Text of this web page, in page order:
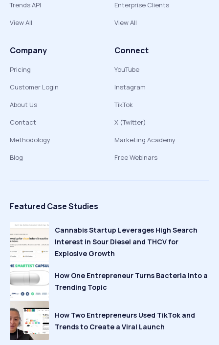
Trends API
View All
Enterprise Clients
View All
Company
Pricing
Customer Login
About Us
Contact
Methodology
Blog
Connect
YouTube
Instagram
TikTok
X (Twitter)
Marketing Academy
Free Webinars
Featured Case Studies
Cannabis Startup Leverages High Search
Interest in Sour Diesel and THCV for
Explosive Growth
How One Entrepreneur Turns Bacteria Into a
Trending Topic
How Two Entrepreneurs Used TikTok and
Trends to Create a Viral Launch